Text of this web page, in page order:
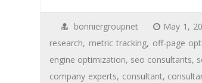
bonniergroupnet May 1,
research, metric tracking, off-page
engine optimization, seo consultants,
company experts, consultant,